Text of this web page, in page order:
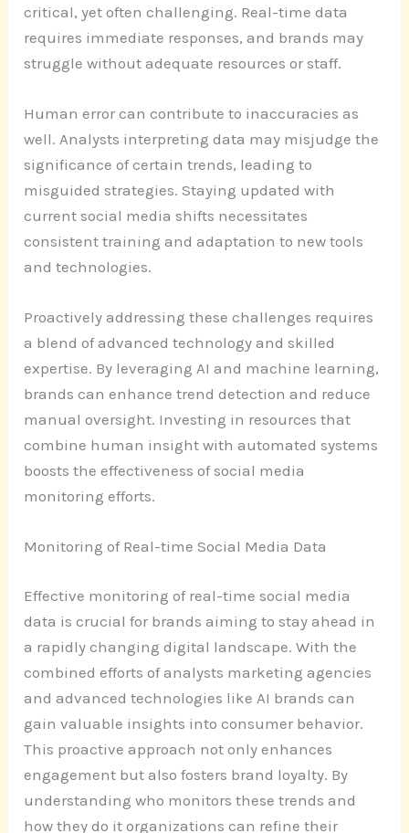
critical, yet often challenging. Real-time data
requires immediate responses, and brands may
struggle without adequate resources or staff.
Human error can contribute to inaccuracies as
well. Analysts interpreting data may misjudge the
significance of certain trends, leading to
misguided strategies. Staying updated with
current social media shifts necessitates
consistent training and adaptation to new tools
and technologies.
Proactively addressing these challenges requires
a blend of advanced technology and skilled
expertise. By leveraging AI and machine learning,
brands can enhance trend detection and reduce
manual oversight. Investing in resources that
combine human insight with automated systems
boosts the effectiveness of social media
monitoring efforts.
Monitoring of Real-time Social Media Data
Effective monitoring of real-time social media
data is crucial for brands aiming to stay ahead in
a rapidly changing digital landscape. With the
combined efforts of analysts marketing agencies
and advanced technologies like AI brands can
gain valuable insights into consumer behavior.
This proactive approach not only enhances
engagement but also fosters brand loyalty. By
understanding who monitors these trends and
how they do it organizations can refine their